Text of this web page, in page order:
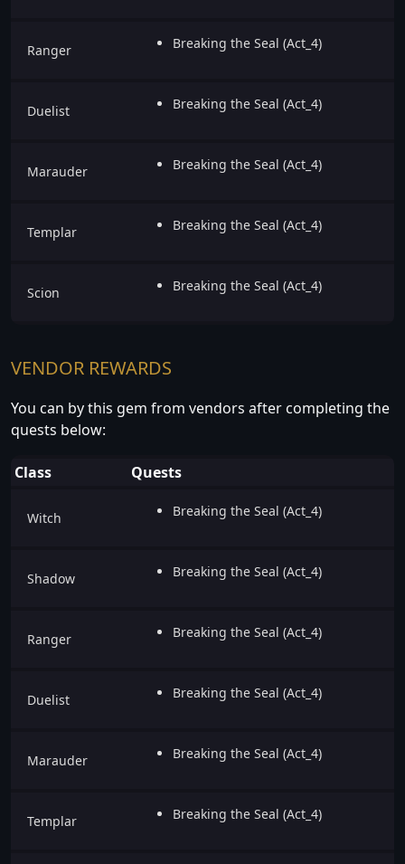
Ranger Breaking the Seal (Act_4)
Duelist Breaking the Seal (Act_4)
Marauder Breaking the Seal (Act_4)
Templar Breaking the Seal (Act_4)
Scion Breaking the Seal (Act_4)
VENDOR REWARDS
You can by this gem from vendors after completing the
quests below:
Class Quests
Witch Breaking the Seal (Act_4)
Shadow Breaking the Seal (Act_4)
Ranger Breaking the Seal (Act_4)
Duelist Breaking the Seal (Act_4)
Marauder Breaking the Seal (Act_4)
Templar Breaking the Seal (Act_4)